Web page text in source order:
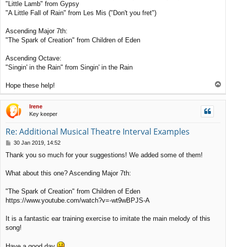
"Little Lamb" from Gypsy
"A Little Fall of Rain" from Les Mis ("Don't you fret")
Ascending Major 7th:
"The Spark of Creation" from Children of Eden
Ascending Octave:
"Singin' in the Rain" from Singin' in the Rain
Hope these help!
o
p
Irene
Key keeper
Re: Additional Musical Theatre Interval Examples
P
s
30 Jan 2019, 14:52
Thank you so much for your suggestions! We added some of them!
What about this one? Ascending Major 7th:
"The Spark of Creation" from Children of Eden
https://www.youtube.com/watch?v=-wt9wBPJS-A
It is a fantastic ear training exercise to imitate the main melody of this
song!